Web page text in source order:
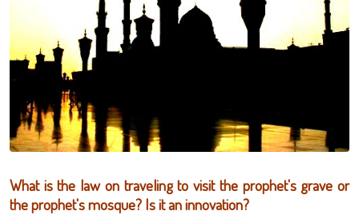
What is the law on traveling to visit the prophet's grave or
the prophet's mosque? Is it an innovation?